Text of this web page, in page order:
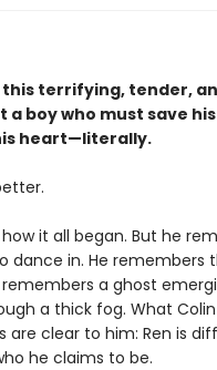
terrifying, tender,
boy who must save
heart—literally.
it all began. But he
dance in. He remembers
a ghost
a thick fog. What
clear to him: Ren is
he claims to be.